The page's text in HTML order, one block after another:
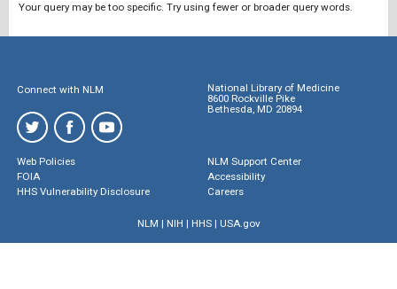
Your query may be too specific. Try using fewer or broader query words.
Connect with NLM
National Library of Medicine
8600 Rockville Pike
Bethesda, MD 20894
Web Policies
FOIA
HHS Vulnerability Disclosure
NLM Support Center
Accessibility
Careers
NLM | NIH | HHS| USA.gov